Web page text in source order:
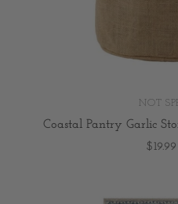
NOT
Coastal Pantry Garlic